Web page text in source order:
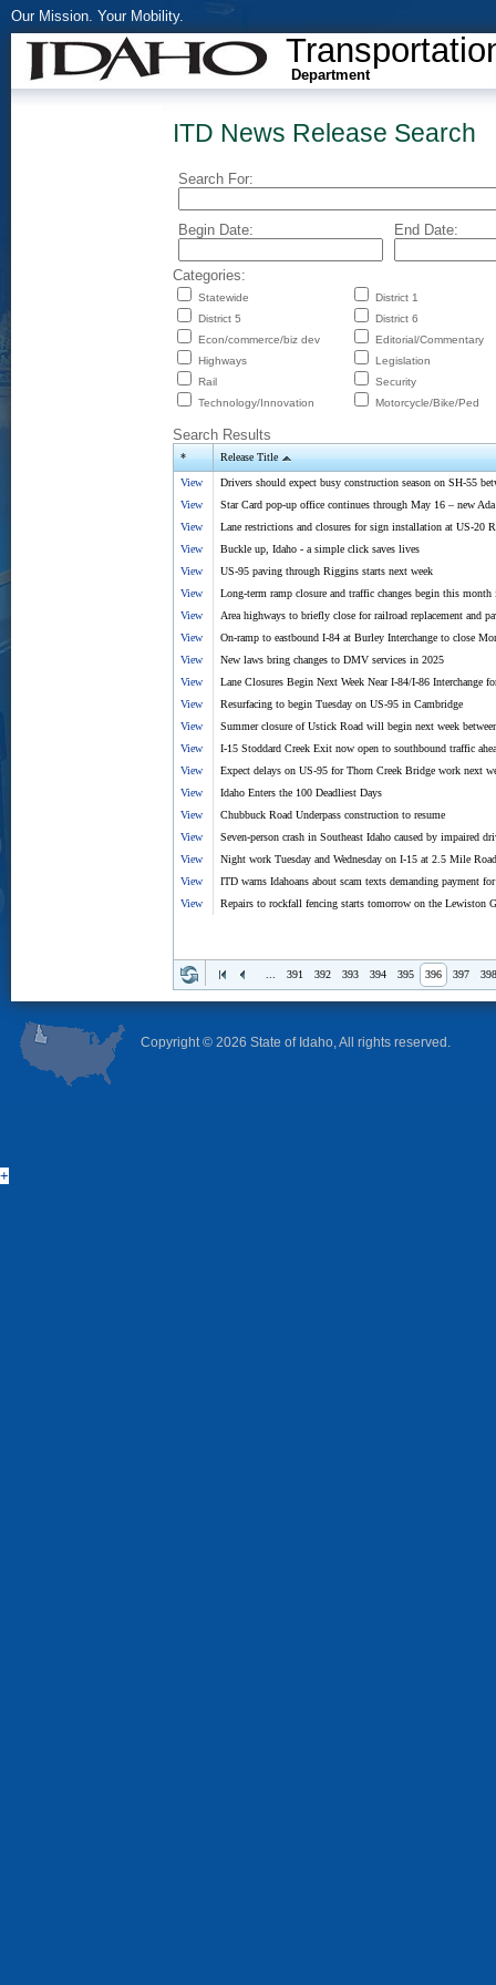
Our Mission. Your Mobility.
Department
ITD News Release Search
Search For:
Begin Date: End Date:
Categories:
Statewide
District 1
District 5
District 6
Econ/commerce/biz dev
Editorial/Commentary
Highways
Legislation
Rail
Security
Technology/Innovation
Motorcycle/Bike/Ped
Search Results
* Release Title
View
Drivers should expect busy construction season on SH-55
View
Star Card pop-up office continues through May 16 – new
View
Lane restrictions and closures for sign installation at US-20
View
Buckle up, Idaho - a simple click saves lives
View
US-95 paving through Riggins starts next week
View
Long-term ramp closure and traffic changes begin this
View
Area highways to briefly close for railroad replacement and
View
On-ramp to eastbound I-84 at Burley Interchange to close
View
New laws bring changes to DMV services in 2025
View
Lane Closures Begin Next Week Near I-84/I-86 Interchange
View
Resurfacing to begin Tuesday on US-95 in Cambridge
View
Summer closure of Ustick Road will begin next week
View
I-15 Stoddard Creek Exit now open to southbound traffic
View
Expect delays on US-95 for Thorn Creek Bridge work next
View
Idaho Enters the 100 Deadliest Days
View
Chubbuck Road Underpass construction to resume
View
Seven-person crash in Southeast Idaho caused by impaired
View
Night work Tuesday and Wednesday on I-15 at 2.5 Mile
View
ITD warns Idahoans about scam texts demanding payment
View
Repairs to rockfall fencing starts tomorrow on the Lewiston
391 392 393 394 395 396 397
Copyright © 2026 State of Idaho, All rights reserved.
+